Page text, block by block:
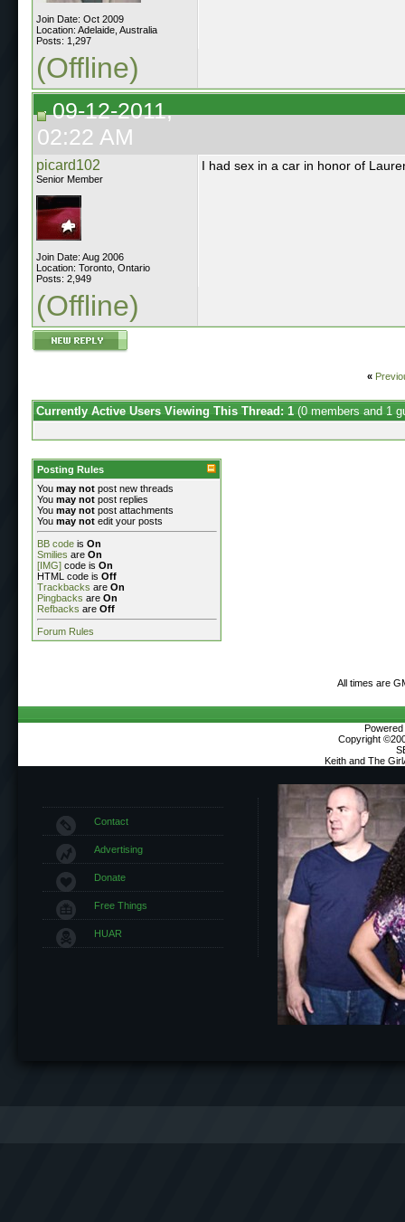
Join Date: Oct 2009
Location: Adelaide, Australia
Posts: 1,297
(Offline)
09-12-2011,
02:22 AM
picard102
Senior Member
Join Date: Aug 2006
Location: Toronto, Ontario
Posts: 2,949
I had sex in a car in honor of
(Offline)
«
Currently Active Users Viewing This Thread: 1 (0 members and 1
Posting Rules
You may not post new threads
You may not post replies
You may not post attachments
You may not edit your posts
BB code is On
Smilies are On
[IMG] code is On
HTML code is Off
Trackbacks are On
Pingbacks are On
Refbacks are Off
Forum Rules
All times are
Copyright
Keith and The
Contact
Advertising
Donate
Free Things
HUAR